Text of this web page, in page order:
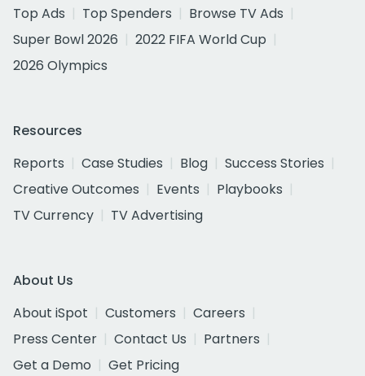
Top Ads
Top Spenders
Browse TV Ads
Super Bowl 2026
2022 FIFA World Cup
2026 Olympics
Resources
Reports
Case Studies Blog
Success Stories
Creative Outcomes
Events
Playbooks
TV Currency
TV Advertising
About Us
About iSpot
Customers
Careers
Press Center
Contact Us
Partners
Get a Demo
Get Pricing